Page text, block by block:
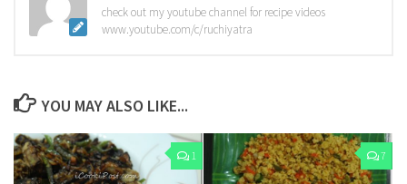
check out my youtube channel for recipe videos
www.youtube.com/c/ruchiyatra
YOU MAY ALSO LIKE...
1 7